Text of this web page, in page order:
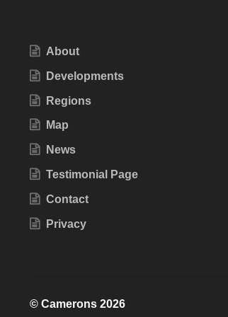
About
Developments
Regions
Map
News
Testimonial Page
Contact
Privacy
© Camerons 2026